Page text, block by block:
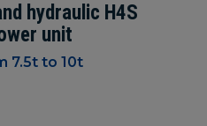
hydraulic H4S
unit
7.5t to 10t